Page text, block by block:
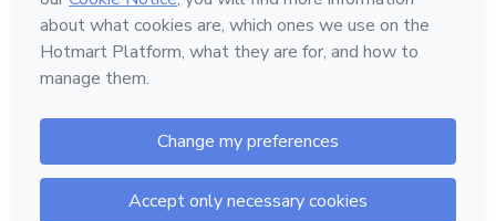
Hotmart — 2011-2026 © All rights reserved